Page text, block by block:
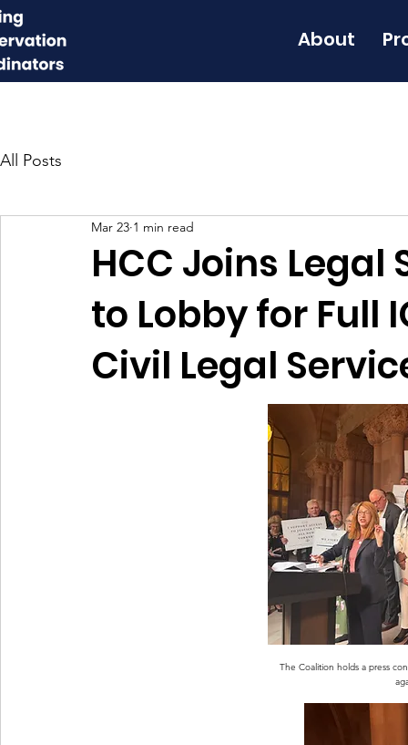
About
All Posts
HCC Joins
to Lobby for Full
Civil Legal
Mar 23 1 min read
The Coalition holds a press